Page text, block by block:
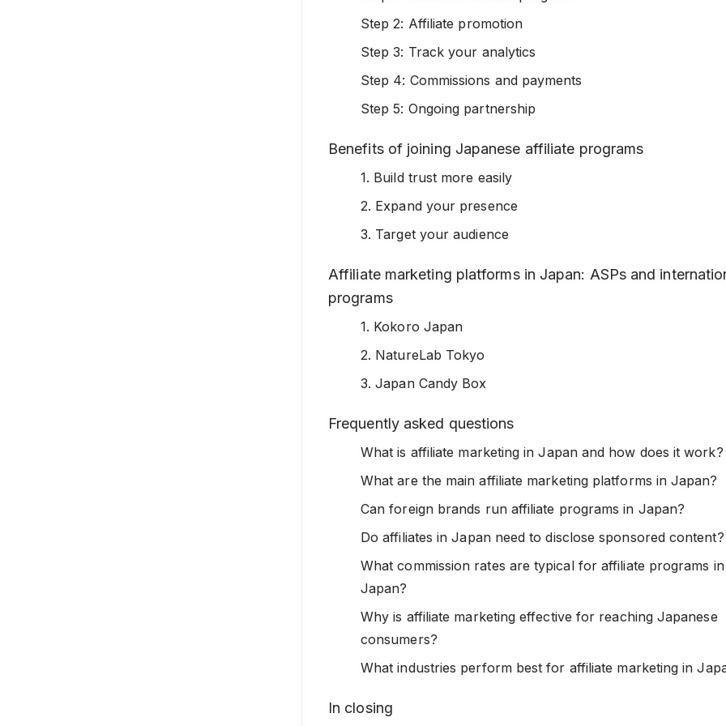
Step 2: Affiliate promotion
Step 3: Track your analytics
Step 4: Commissions and payments
Step 5: Ongoing partnership
Benefits of joining Japanese affiliate programs
1. Build trust more easily
2. Expand your presence
3. Target your audience
Affiliate marketing platforms in Japan: ASPs and
programs
1. Kokoro Japan
2. NatureLab Tokyo
3. Japan Candy Box
Frequently asked questions
What is affiliate marketing in Japan and how does it work?
What are the main affiliate marketing platforms in Japan?
Can foreign brands run affiliate programs in Japan?
Do affiliates in Japan need to disclose sponsored content?
What commission rates are typical for affiliate programs in
Japan?
Why is affiliate marketing effective for reaching Japanese
consumers?
What industries perform best for affiliate marketing in
In closing